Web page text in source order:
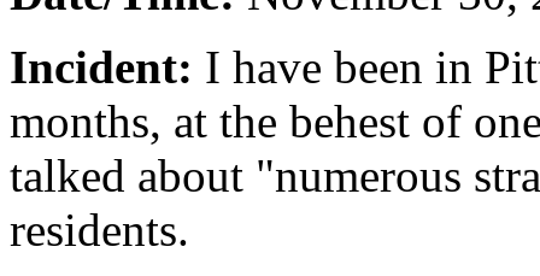
Incident: I have been in
months, at the behest of
talked about "numerous
residents.